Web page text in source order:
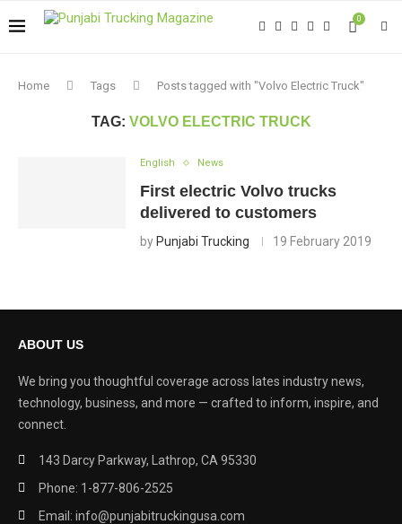
0
Home Tags Posts tagged with "Volvo Electric Truck"
TAG: VOLVO ELECTRIC TRUCK
English News
First electric Volvo trucks
delivered to customers
by Punjabi Trucking 19 February 2019
ABOUT US
We bring you thoughtful coverage across lates industry news,
technology, business, and more — crafted to inform, inspire, and
connect.
143 Darcy Parkway, Lathrop, CA 95330
Phone: 1-877-806-2525
Email: info@punjabitruckingusa.com